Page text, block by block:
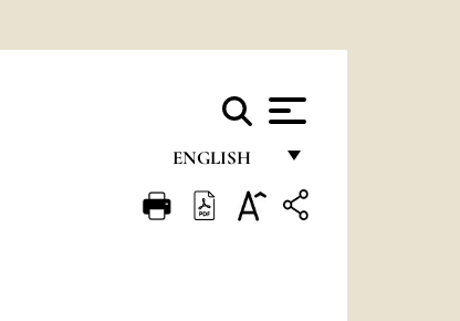
ENGLISH
FRANÇAIS